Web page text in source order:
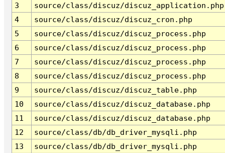
3
source/class/discuz/discuz_application.php
4
source/class/discuz/discuz_cron.php
5
source/class/discuz/discuz_process.php
6
source/class/discuz/discuz_process.php
7
source/class/discuz/discuz_process.php
8
source/class/discuz/discuz_process.php
9
source/class/discuz/discuz_table.php
10
source/class/discuz/discuz_database.php
11
source/class/discuz/discuz_database.php
12
source/class/db/db_driver_mysqli.php
13
source/class/db/db_driver_mysqli.php